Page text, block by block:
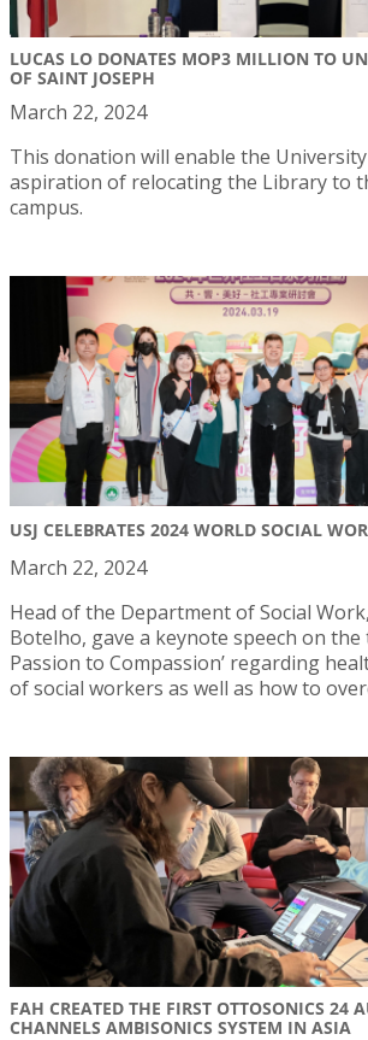
LUCAS LO DONATES MOP3 MILLION TO
OF SAINT JOSEPH
March 22, 2024
This donation will enable the
aspiration of relocating the Library to
campus.
USJ CELEBRATES 2024 WORLD SOCIAL
March 22, 2024
Head of the Department of Social
Botelho, gave a keynote speech on the
Passion to Compassion’ regarding
of social workers as well as how to
FAH CREATED THE FIRST OTTOSONICS 24
CHANNELS AMBISONICS SYSTEM IN ASIA